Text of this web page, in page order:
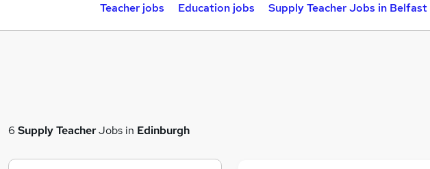
Teacher jobs
Education jobs Supply Teacher Jobs in Belfast
6 Supply TeacherJobs in Edinburgh